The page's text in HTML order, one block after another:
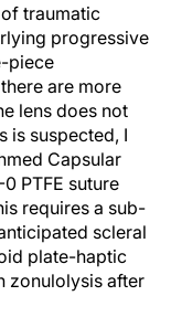
traumatic
progressive
piece
are more
lens does not
is suspected, I
Capsular
PTFE suture
requires a sub-
scleral
plate-haptic
zonulolysis after